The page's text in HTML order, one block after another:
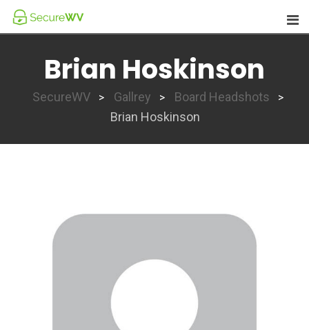
Skip
Brian Hoskinson
SecureWV > Gallrey > Board Headshots >
Brian Hoskinson